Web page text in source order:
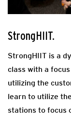
StrongHIIT.
StrongHIIT is a
class with a
utilizing the
learn to utilize
stations to focus